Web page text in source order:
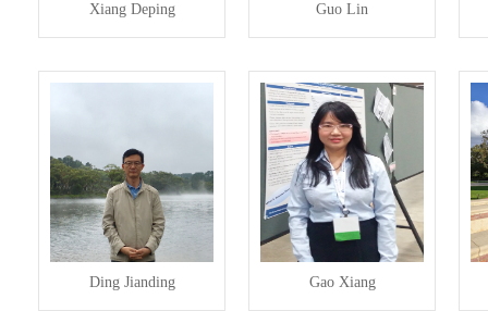
Xiang Deping Guo Lin
Ding Jianding Gao Xiang